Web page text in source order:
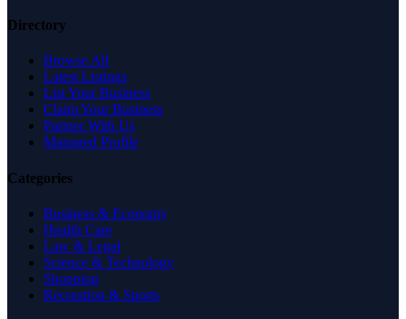
Directory
Browse All
Latest Listings
List Your Business
Claim Your Business
Partner With Us
Managed Profile
Categories
Business & Economy
Health Care
Law & Legal
Science & Technology
Shopping
Recreation & Sports